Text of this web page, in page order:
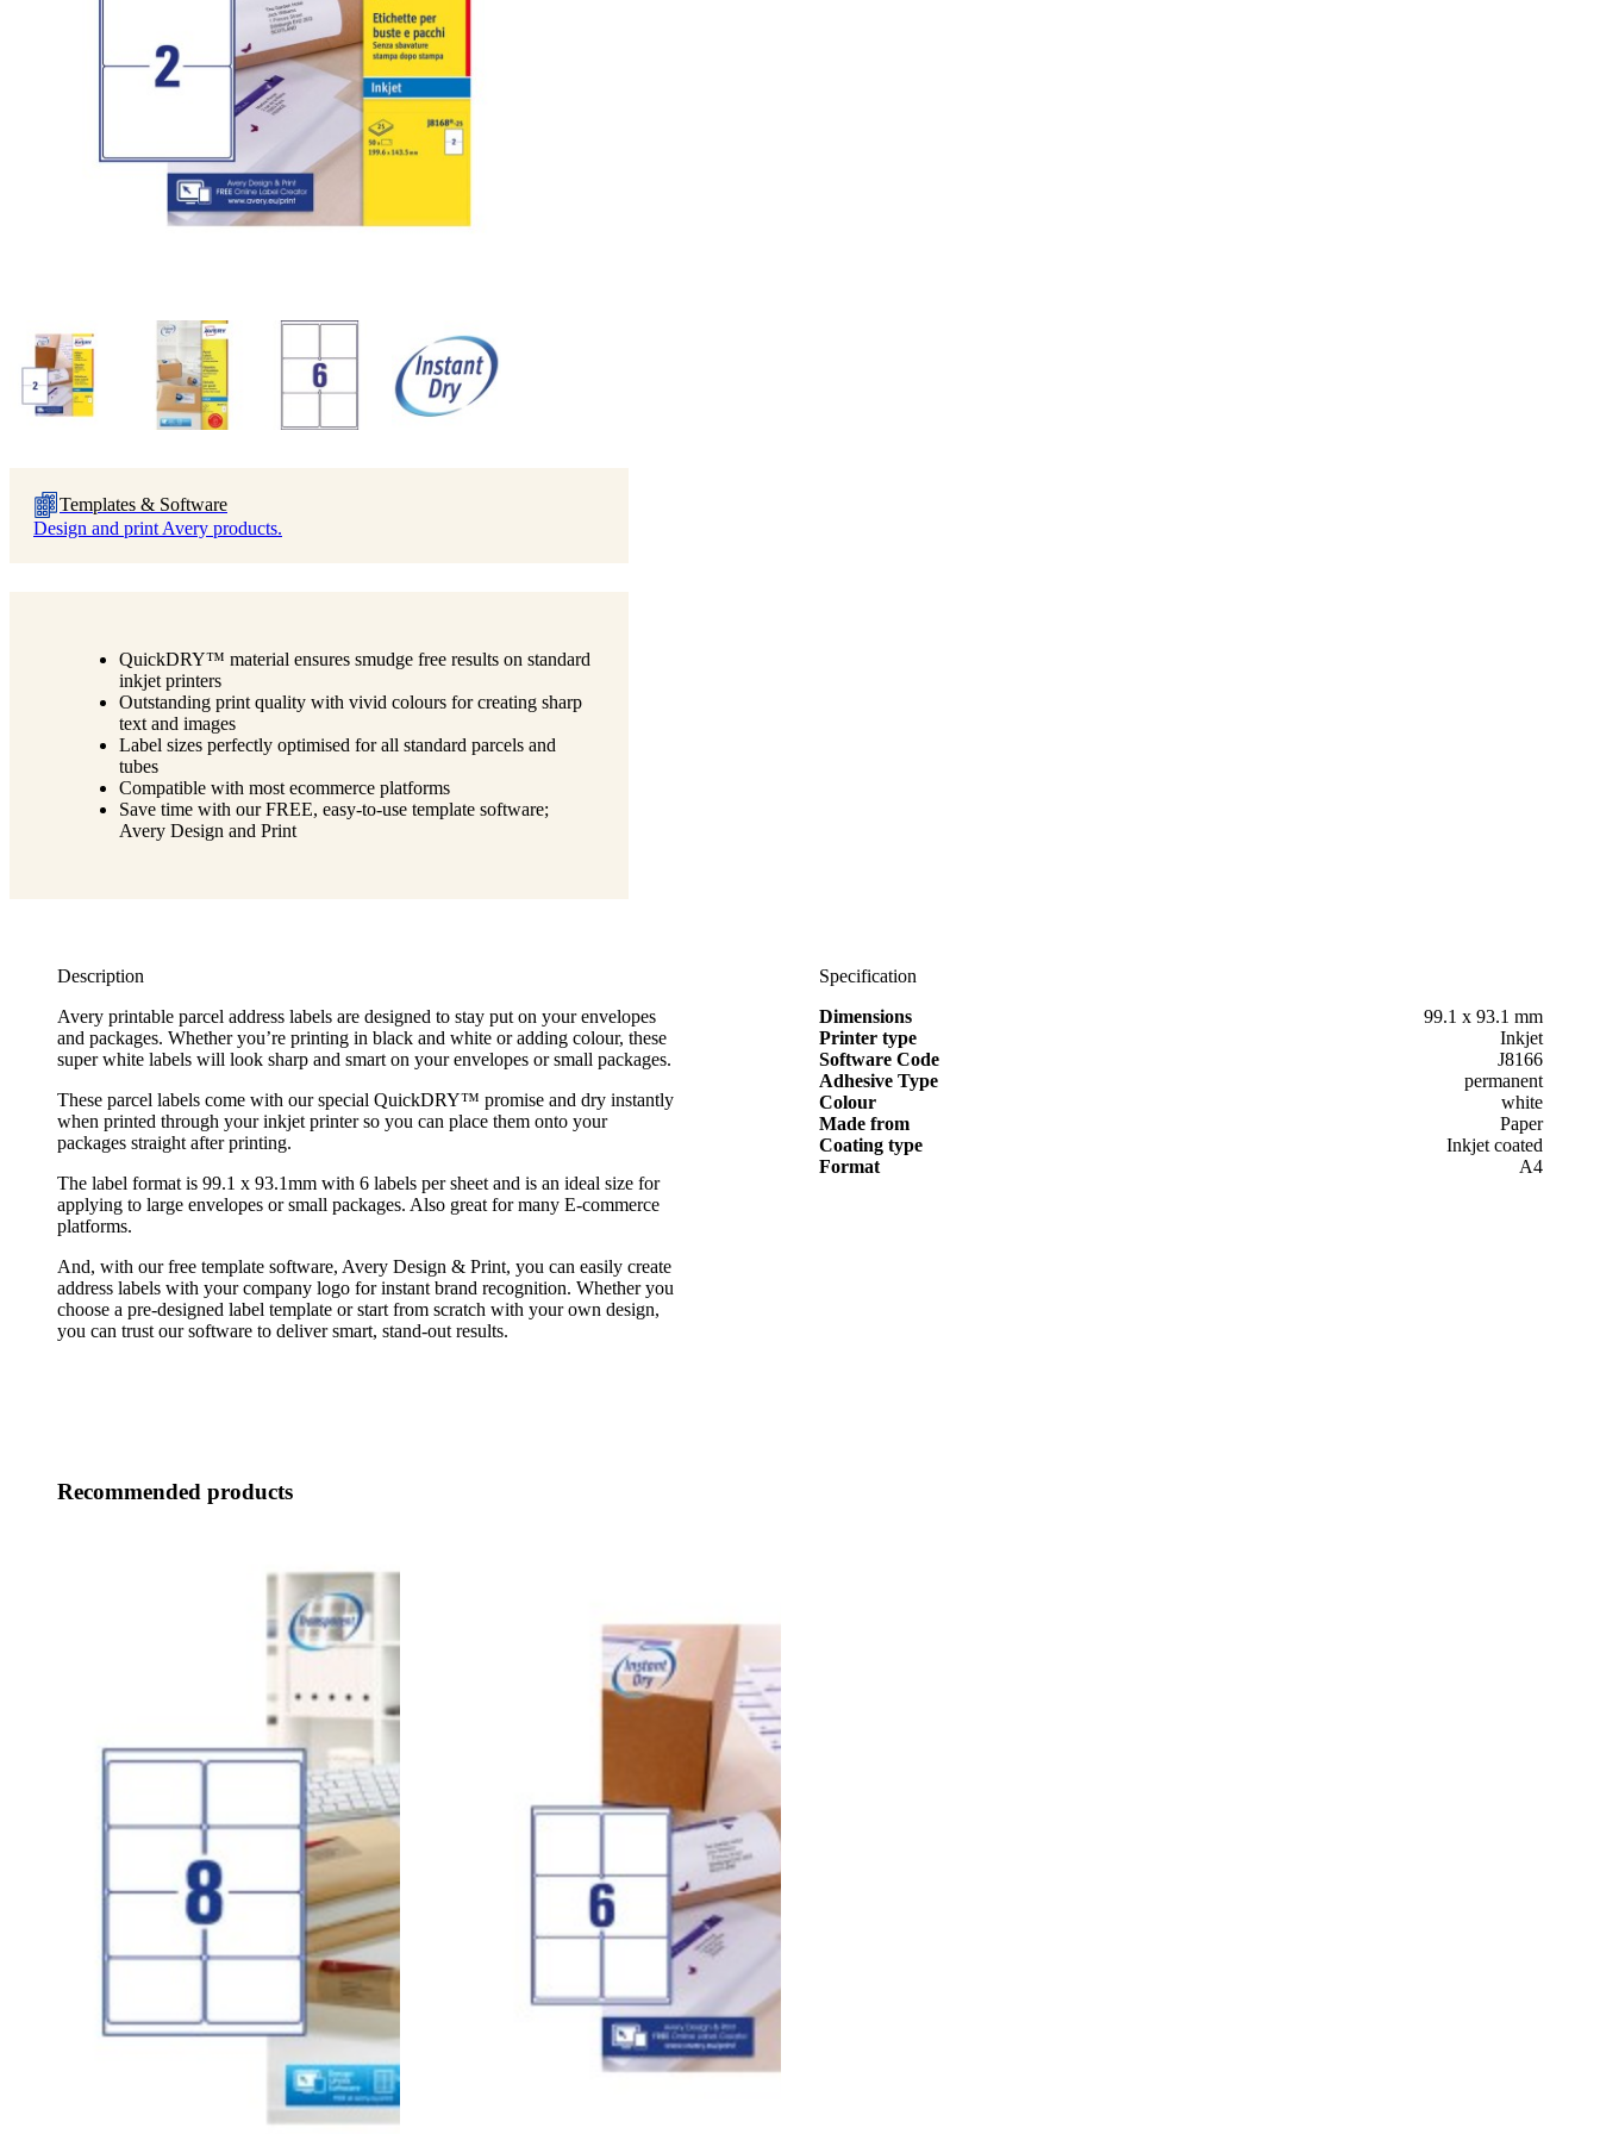
Templates & Software
Design and print Avery products.
QuickDRY™ material ensures smudge free results on standard
inkjet printers
Outstanding print quality with vivid colours for creating sharp
text and images
Label sizes perfectly optimised for all standard parcels and
tubes
Compatible with most ecommerce platforms
Save time with our FREE, easy-to-use template software;
Avery Design and Print
Description
Avery printable parcel address labels are designed to stay put on your envelopes
and packages. Whether you’re printing in black and white or adding colour, these
super white labels will look sharp and smart on your envelopes or small packages.
These parcel labels come with our special QuickDRY™ promise and dry instantly
when printed through your inkjet printer so you can place them onto your
packages straight after printing.
The label format is 99.1 x 93.1mm with 6 labels per sheet and is an ideal size for
applying to large envelopes or small packages. Also great for many E-commerce
platforms.
And, with our free template software, Avery Design & Print, you can easily create
address labels with your company logo for instant brand recognition. Whether you
choose a pre-designed label template or start from scratch with your own design,
you can trust our software to deliver smart, stand-out results.
Specification
Dimensions
99.1 x 93.1 mm
Printer type
Inkjet
Software Code
J8166
Adhesive Type
permanent
Colour
white
Made from
Paper
Coating type
Inkjet coated
Format
A4
Recommended products